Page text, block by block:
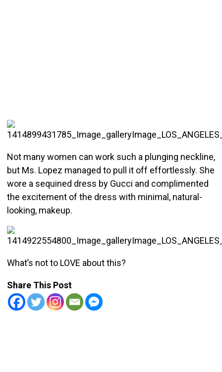
Not many women can work such a plunging neckline,
but Ms. Lopez managed to pull it off effortlessly. She
wore a sequined dress by Gucci and complimented
the excitement of the dress with minimal, natural-
looking, makeup.
What’s not to LOVE about this?
Share This Post